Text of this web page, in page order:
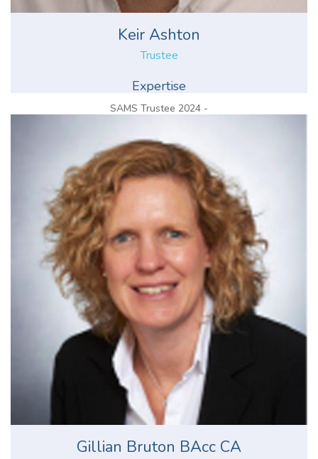
Keir Ashton
Trustee
Expertise
SAMS Trustee 2024 -
Gillian Bruton BAcc CA